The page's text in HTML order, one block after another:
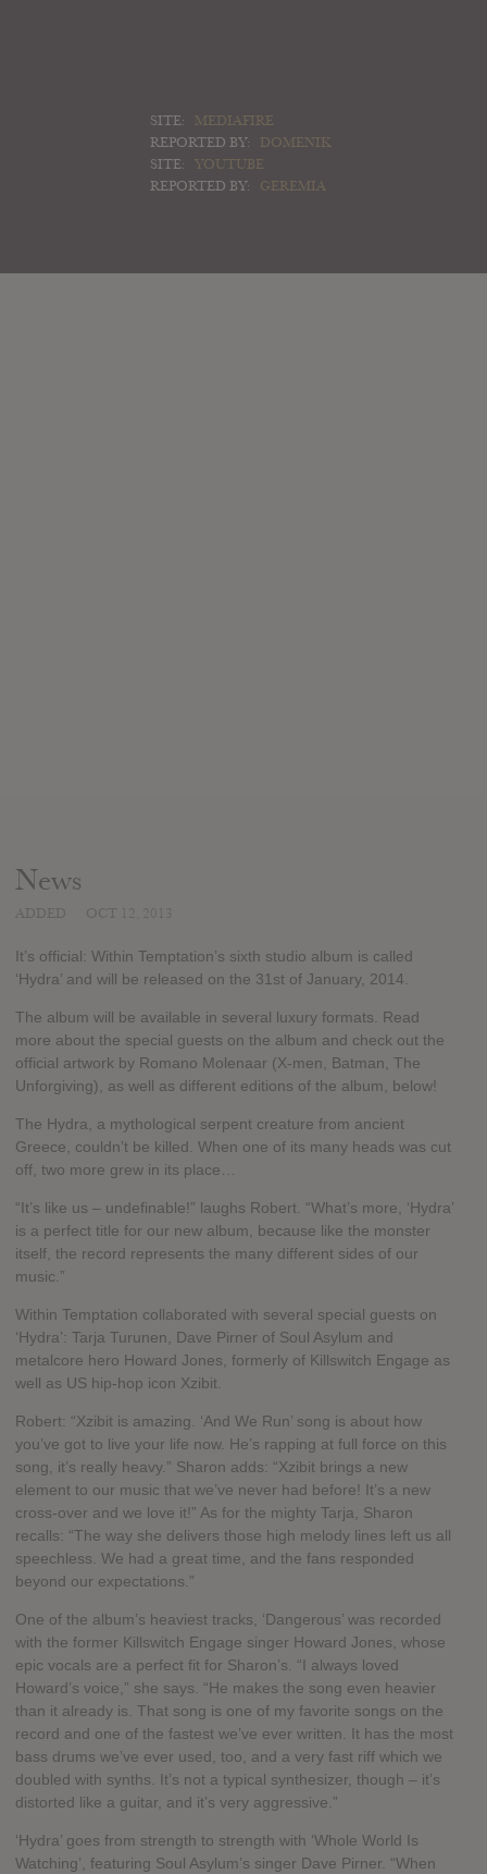
SITE:
MEDIAFIRE
REPORTED BY:
DOMENIK
SITE:
YOUTUBE
REPORTED BY:
GEREMIA
News
It’s official: Within Temptation’s sixth studio album is called
‘Hydra’ and will be released on the 31st of January, 2014.
The album will be available in several luxury formats. Read
more about the special guests on the album and check out the
official artwork by Romano Molenaar (X-men, Batman, The
Unforgiving), as well as different editions of the album, below!
The Hydra, a mythological serpent creature from ancient
Greece, couldn’t be killed. When one of its many heads was cut
off, two more grew in its place…
“It’s like us – undefinable!” laughs Robert. “What’s more, ‘Hydra’
is a perfect title for our new album, because like the monster
itself, the record represents the many different sides of our
music.”
Within Temptation collaborated with several special guests on
‘Hydra’: Tarja Turunen, Dave Pirner of Soul Asylum and
metalcore hero Howard Jones, formerly of Killswitch Engage as
well as US hip-hop icon Xzibit.
Robert: “Xzibit is amazing. ‘And We Run’ song is about how
you’ve got to live your life now. He’s rapping at full force on this
song, it’s really heavy.” Sharon adds: “Xzibit brings a new
element to our music that we’ve never had before! It’s a new
cross-over and we love it!” As for the mighty Tarja, Sharon
recalls: “The way she delivers those high melody lines left us all
speechless. We had a great time, and the fans responded
beyond our expectations.”
One of the album’s heaviest tracks, ‘Dangerous’ was recorded
with the former Killswitch Engage singer Howard Jones, whose
epic vocals are a perfect fit for Sharon’s. “I always loved
Howard’s voice,” she says. “He makes the song even heavier
than it already is. That song is one of my favorite songs on the
record and one of the fastest we’ve ever written. It has the most
bass drums we’ve ever used, too, and a very fast riff which we
doubled with synths. It’s not a typical synthesizer, though – it’s
distorted like a guitar, and it’s very aggressive.”
‘Hydra’ goes from strength to strength with ‘Whole World Is
Watching’, featuring Soul Asylum’s singer Dave Pirner. “When